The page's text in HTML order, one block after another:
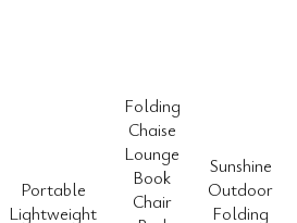
Portable
Lightweight
Folding
Chaise
Lounge
Book
Chair
Sunshine
Outdoor
Folding